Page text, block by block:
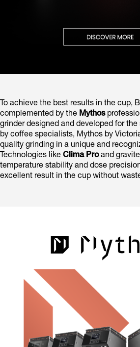
To achieve the best results in the cup,
complemented by the Mythos
grinder designed and developed for
by coffee specialists, Mythos by
quality grinding in a unique and
Technologies like Clima Proand
temperature stability and dose
excellent result in the cup without